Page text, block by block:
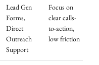
Lead Gen
Forms,
Direct
Outreach
Support
Focus on
clear calls-
to-action,
low friction